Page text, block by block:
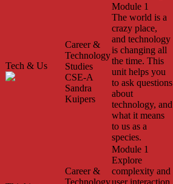
Tech & Us
Career &
Technology
Studies
CSE-A
Sandra
Kuipers
Module 1
The world is a
crazy place,
and technology
is changing all
the time. This
unit helps you
to ask questions
about
technology, and
what it means
to us as a
species.
Career &
Technology
Module 1
Explore
complexity and
user interaction